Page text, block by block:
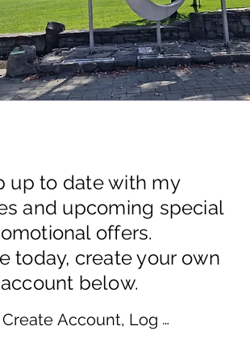
up to date with my
and upcoming special
offers.
today, create your own
account below.
Create Account, Log In